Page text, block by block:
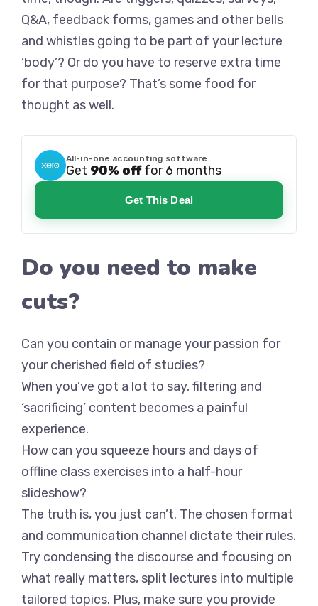
Q&A, feedback forms, games and other bells
and whistles going to be part of your lecture
‘body’? Or do you have to reserve extra time
for that purpose? That’s some food for
thought as well.
All-in-one accounting software
Get 90% offfor 6 months
Get This Deal
Do you need to make
cuts?
Can you contain or manage your passion for
your cherished field of studies?
When you’ve got a lot to say, filtering and
‘sacrificing’ content becomes a painful
experience.
How can you squeeze hours and days of
offline class exercises into a half-hour
slideshow?
The truth is, you just can’t. The chosen format
and communication channel dictate their rules.
Try condensing the discourse and focusing on
what really matters, split lectures into multiple
tailored topics. Plus, make sure you provide